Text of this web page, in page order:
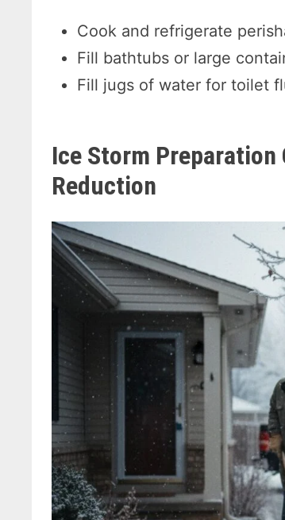
Cook and refrigerate
Fill bathtubs or large
Fill jugs of water for toilet
Ice Storm Preparation
Reduction